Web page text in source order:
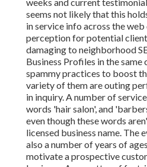
seems not likely that this
in service info across the
perception for potential
damaging to neighborhood
Business Profiles in the
spammy practices to boost
variety of them are outing
in inquiry. A number of
words 'hair salon', and
even though these words
licensed business name. The
also a number of years of
motivate a prospective